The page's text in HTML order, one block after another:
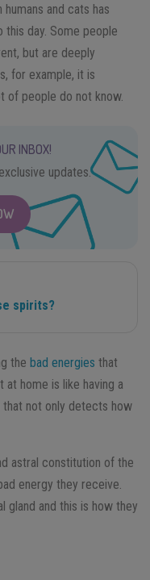
and cats has
this day. Some people
but are deeply
for example, it is
of people do not know.
INBOX!
updates.
spirits?
the bad energies that
at home is like having a
that not only detects how
astral constitution of the
energy they receive.
gland and this is how they